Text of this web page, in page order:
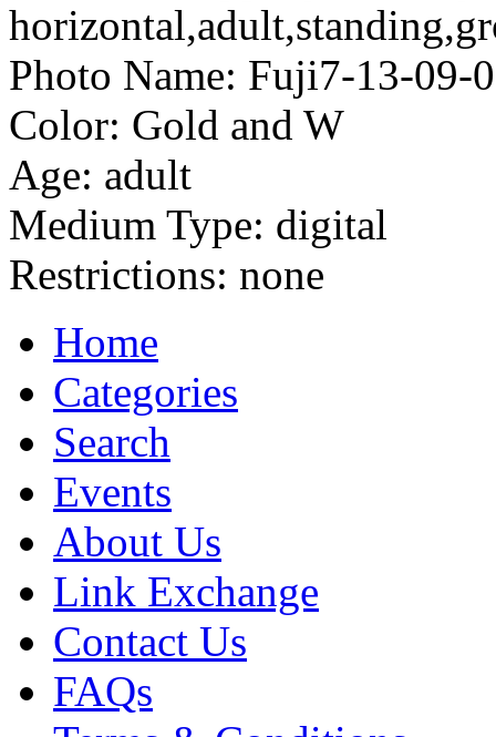
Photo Name: Fuji7-13-09-
Color: Gold and W
Age: adult
Medium Type: digital
Restrictions: none
Home
Categories
Search
Events
About Us
Link Exchange
Contact Us
FAQs